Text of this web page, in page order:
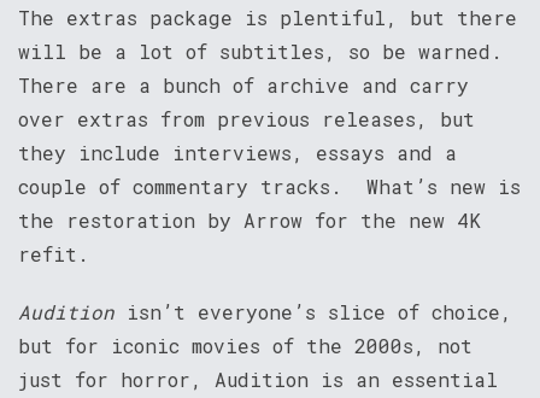
The extras package is plentiful, but there
will be a lot of subtitles, so be warned.
There are a bunch of archive and carry
over extras from previous releases, but
they include interviews, essays and a
couple of commentary tracks. What’s new is
the restoration by Arrow for the new 4K
refit.
Audition isn’t everyone’s slice of choice,
but for iconic movies of the 2000s, not
just for horror, Audition is an essential